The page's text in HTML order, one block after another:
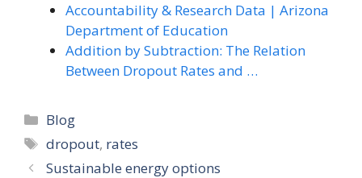
Accountability & Research Data | Arizona
Department of Education
Addition by Subtraction: The Relation
Between Dropout Rates and …
Categories
Blog
Tags
dropout, rates
Sustainable energy options